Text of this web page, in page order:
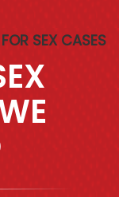
SEX CASES